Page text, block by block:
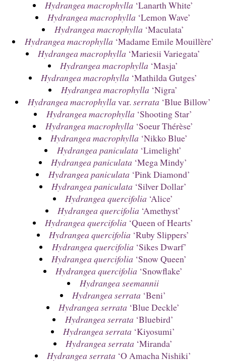
Hydrangea macrophylla ‘Lanarth White’
Hydrangea macrophylla ‘Lemon Wave’
Hydrangea macrophylla ‘Maculata’
Hydrangea macrophylla ‘Madame Emile Mouillère’
Hydrangea macrophylla ‘Mariesii Variegata’
Hydrangea macrophylla ‘Masja’
Hydrangea macrophylla ‘Mathilda Gutges’
Hydrangea macrophylla ‘Nigra’
Hydrangea macrophylla var. serrata ‘Blue Billow’
Hydrangea macrophylla ‘Shooting Star’
Hydrangea macrophylla ‘Soeur Thérèse’
Hydrangea macrophylla ‘Nikko Blue’
Hydrangea paniculata ‘Limelight’
Hydrangea paniculata ‘Mega Mindy’
Hydrangea paniculata ‘Pink Diamond’
Hydrangea paniculata ‘Silver Dollar’
Hydrangea quercifolia ‘Alice’
Hydrangea quercifolia ‘Amethyst’
Hydrangea quercifolia ‘Queen of Hearts’
Hydrangea quercifolia ‘Ruby Slippers’
Hydrangea quercifolia ‘Sikes Dwarf’
Hydrangea quercifolia ‘Snow Queen’
Hydrangea quercifolia ‘Snowflake’
Hydrangea seemannii
Hydrangea serrata ‘Beni’
Hydrangea serrata ‘Blue Deckle’
Hydrangea serrata ‘Bluebird’
Hydrangea serrata ‘Kiyosumi’
Hydrangea serrata ‘Miranda’
Hydrangea serrata ‘O Amacha Nishiki’